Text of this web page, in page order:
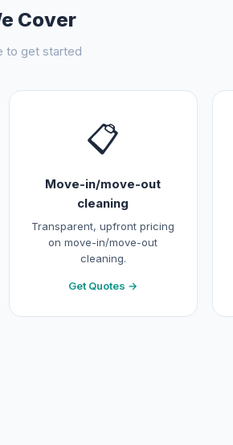
Cover
to get started
📋
Move-in/move-out
cleaning
Transparent, upfront pricing
on move-in/move-out
cleaning.
Get Quotes →